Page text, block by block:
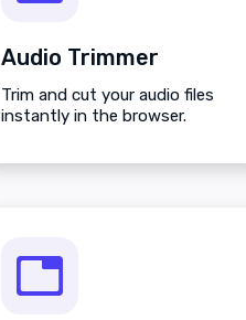
Audio Trimmer
Trim and cut your audio files
instantly in the browser.